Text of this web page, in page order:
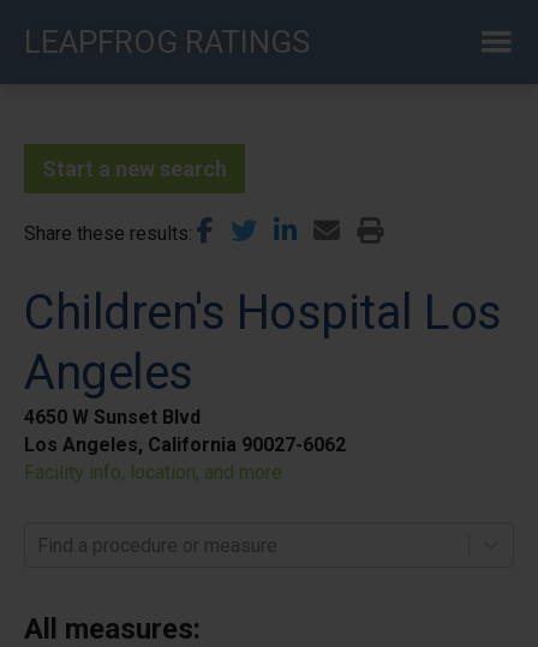
LEAPFROG RATINGS
Start a new search
Share these results
Children's Hospital Los
Angeles
4650 W Sunset Blvd
Los Angeles, California 90027-6062
Facility info, location, and more
Find a procedure or measure
All measures: